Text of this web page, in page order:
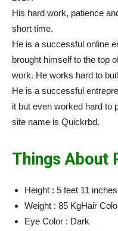
His hard work, patience
short time.
He is a successful online
brought himself to the top
work. He works hard to
He is a successful
it but even worked hard to
site name is Quickrbd.
Things About
Height : 5 feet 11 inches
Weight : 85 KgHair
Eye Color : Dark